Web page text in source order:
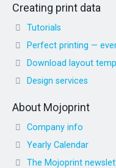
Creating print data
Tutorials
Perfect printing —
Download layout
Design services
About Mojoprint
Company info
Yearly Calendar
The Mojoprint